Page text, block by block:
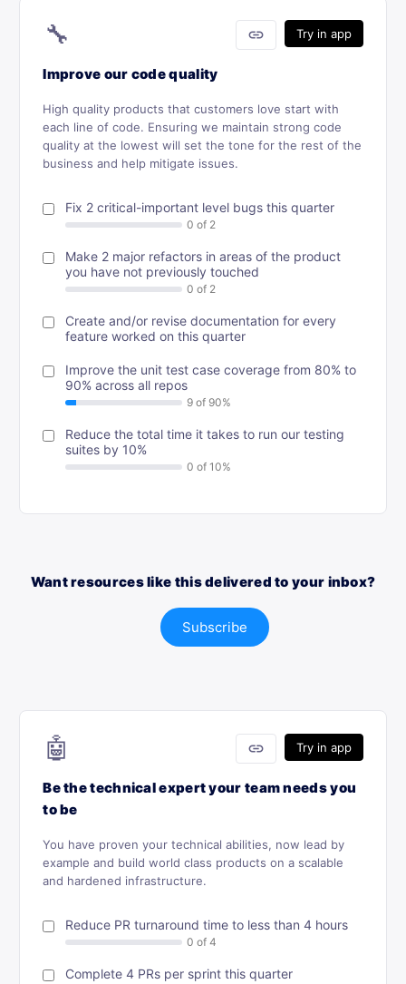
Try in app
link
🔧
Improve our code quality
High quality products that customers love start with
each line of code. Ensuring we maintain strong code
quality at the lowest will set the tone for the rest of the
business and help mitigate issues.
Fix 2 critical-important level bugs this quarter
Make 2 major refactors in areas of the product
you have not previously touched
Create and/or revise documentation for every
feature worked on this quarter
Improve the unit test case coverage from 80% to
90% across all repos
Reduce the total time it takes to run our testing
suites by 10%
Want resources like this delivered to your inbox?
Subscribe
Try in app
link
🤖
Be the technical expert your team needs you
to be
You have proven your technical abilities, now lead by
example and build world class products on a scalable
and hardened infrastructure.
Reduce PR turnaround time to less than 4 hours
Complete 4 PRs per sprint this quarter